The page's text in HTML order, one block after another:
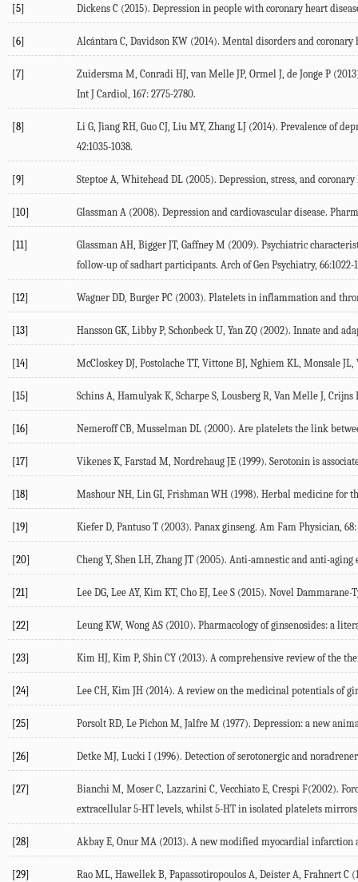
[5] Dickens C (2015). Depression in people with coronary heart
[6] Alcántara C, Davidson KW (2014). Mental disorders and
[7]
Zuidersma M, Conradi HJ, van Melle JP, Ormel J, de Jonge P
Int J Cardiol, 167: 2775-2780.
[8]
Li G, Jiang RH, Guo CJ, Liu MY, Zhang LJ (2014). Prevalence of
42:1035-1038.
[9] Steptoe A, Whitehead DL (2005). Depression, stress, and
[10] Glassman A (2008). Depression and cardiovascular disease.
[11]
Glassman AH, Bigger JT, Gaffney M (2009). Psychiatric
follow-up of sadhart participants. Arch of Gen Psychiatry, 66:1022-
[12] Wagner DD, Burger PC (2003). Platelets in inflammation and
[13] Hansson GK, Libby P, Schonbeck U, Yan ZQ (2002). Innate and
[14] McCloskey DJ, Postolache TT, Vittone BJ, Nghiem KL, Monsale
[15] Schins A, Hamulyak K, Scharpe S, Lousberg R, Van Melle J,
[16] Nemeroff CB, Musselman DL (2000). Are platelets the link
[17] Vikenes K, Farstad M, Nordrehaug JE (1999). Serotonin is
[18] Mashour NH, Lin GI, Frishman WH (1998). Herbal medicine for
[19] Kiefer D, Pantuso T (2003). Panax ginseng. Am Fam Physician, 68:
[20] Cheng Y, Shen LH, Zhang JT (2005). Anti-amnestic and anti-
[21] Lee DG, Lee AY, Kim KT, Cho EJ, Lee S (2015). Novel
[22] Leung KW, Wong AS (2010). Pharmacology of ginsenosides: a
[23] Kim HJ, Kim P, Shin CY (2013). A comprehensive review of the
[24] Lee CH, Kim JH (2014). A review on the medicinal potentials of
[25] Porsolt RD, Le Pichon M, Jalfre M (1977). Depression: a new
[26] Detke MJ, Lucki I (1996). Detection of serotonergic and
[27]
Bianchi M, Moser C, Lazzarini C, Vecchiato E, Crespi F(2002).
extracellular 5-HT levels, whilst 5-HT in isolated platelets mirrors
[28] Akbay E, Onur MA (2013). A new modified myocardial infarction
[29]
Rao ML, Hawellek B, Papassotiropoulos A, Deister A, Frahnert